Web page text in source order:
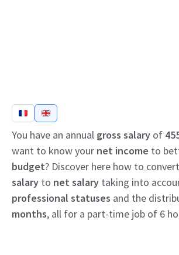
You have an annual gross salary of
want to know your net income to
budget? Discover here how to
salary to net salary taking into
professional statuses and the
months, all for a part-time job of 6